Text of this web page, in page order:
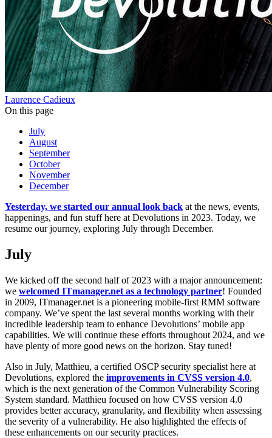
Laurence Cadieux
On this page
July
August
September
October
November
December
Yesterday, we started our annual look back at the news, events,
happenings, and fun stuff here at Devolutions in 2023. Today, we
resume our journey, exploring July through December.
July
We kicked off the second half of 2023 with a major announcement:
we welcomed ITmanager.net as a technology partner! Founded
in 2009, ITmanager.net is a pioneering mobile-first RMM software
company. We’ve spent the last several months working with their
incredible leadership team to enhance Devolutions’ mobile app
capabilities. We will continue these efforts throughout 2024, and we
have plenty of more good news on the horizon. Stay tuned!
Also in July, Matthieu, a certified OSCP security specialist here at
Devolutions, explored the improvements in CVSS version 4.0,
which is the next generation of the Common Vulnerability Scoring
System standard. Matthieu focused on how CVSS version 4.0
provides better accuracy, granularity, and flexibility when assessing
the severity of a vulnerability. He also highlighted the effects of
these enhancements on our security practices.